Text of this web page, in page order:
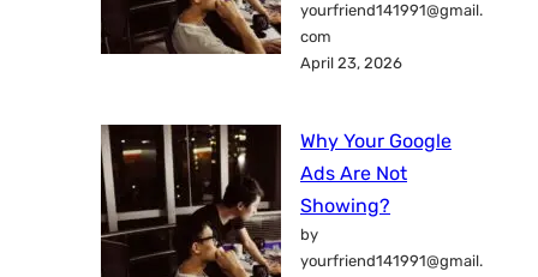
yourfriend141991@gmail.
com
April 23, 2026
Why Your Google
Ads Are Not
Showing?
by
yourfriend141991@gmail.